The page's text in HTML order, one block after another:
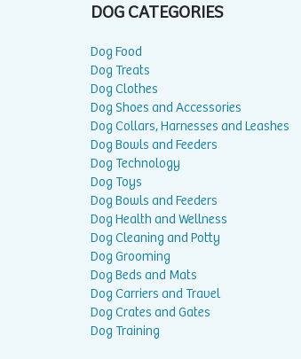
DOG CATEGORIES
Dog Food
Dog Treats
Dog Clothes
Dog Shoes and Accessories
Dog Collars, Harnesses and Leashes
Dog Bowls and Feeders
Dog Technology
Dog Toys
Dog Bowls and Feeders
Dog Health and Wellness
Dog Cleaning and Potty
Dog Grooming
Dog Beds and Mats
Dog Carriers and Travel
Dog Crates and Gates
Dog Training